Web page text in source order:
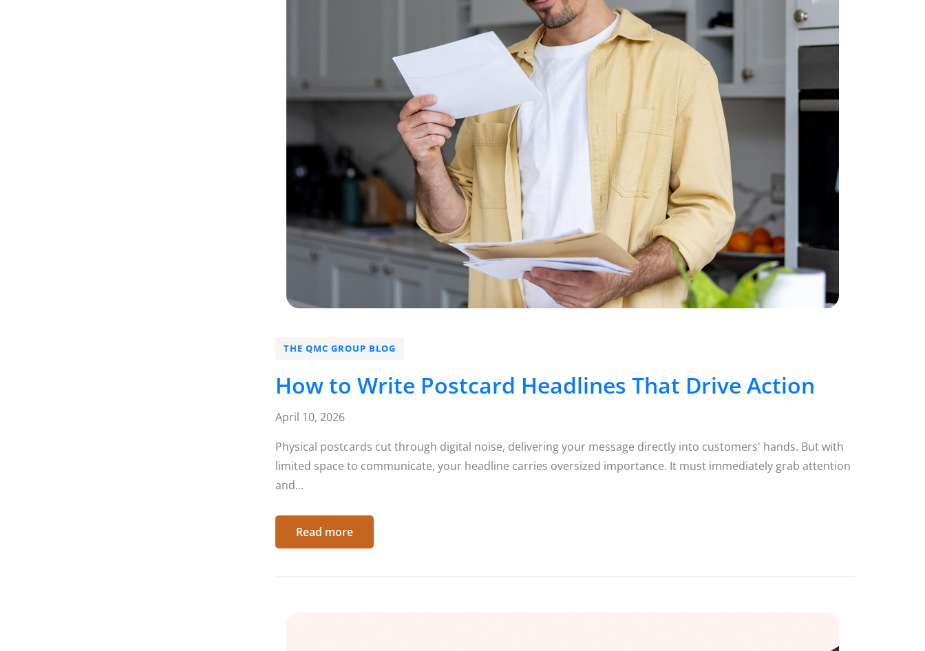
THE QMC GROUP BLOG
How to Write Postcard Headlines That Drive Action
April 10, 2026
Physical postcards cut through digital noise, delivering your message directly into customers' hands. But with
limited space to communicate, your headline carries oversized importance. It must immediately grab attention
and...
Read more